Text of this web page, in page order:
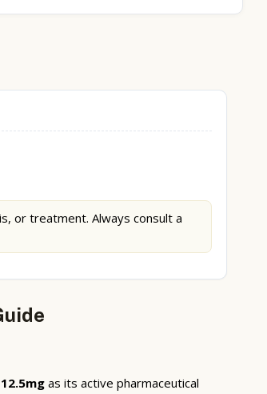
or treatment. Always consult a
as its active pharmaceutical